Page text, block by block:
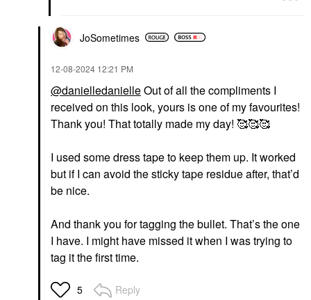
JoSometimes
‎12-08-2024 12:21 PM
@danielledanielleOut of all the compliments I
received on this look, yours is one of my favourites!
Thank you! That totally made my day! 🥰🥰🥰
I used some dress tape to keep them up. It worked
but if I can avoid the sticky tape residue after, that’d
be nice.
And thank you for tagging the bullet. That’s the one
I have. I might have missed it when I was trying to
tag it the first time.
5 Reply